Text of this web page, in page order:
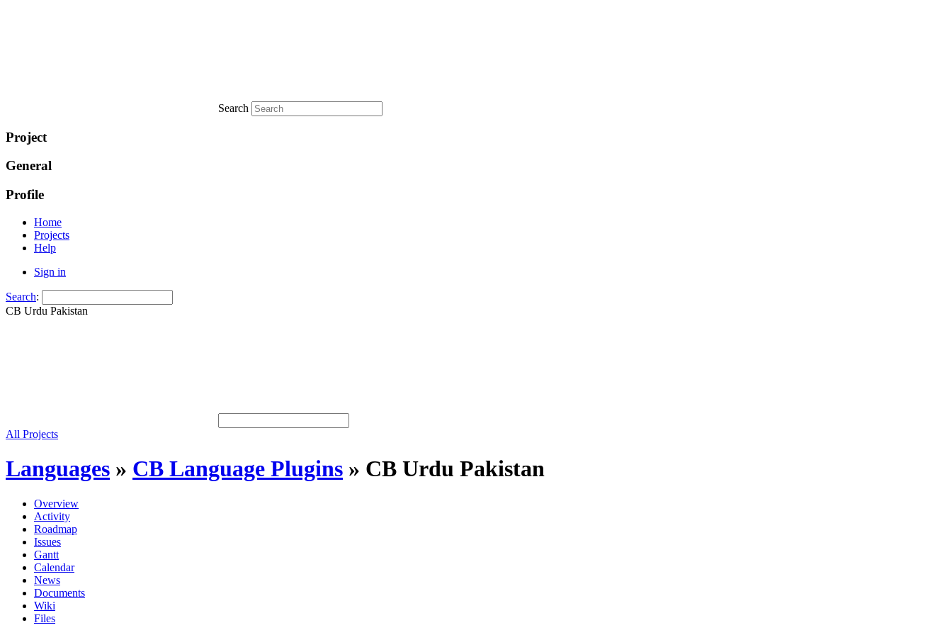
Search
Project
General
Profile
Home
Projects
Help
Sign in
Search:
CB Urdu Pakistan
All Projects
Languages » CB Language Plugins » CB Urdu Pakistan
Overview
Activity
Roadmap
Issues
Gantt
Calendar
News
Documents
Wiki
Files